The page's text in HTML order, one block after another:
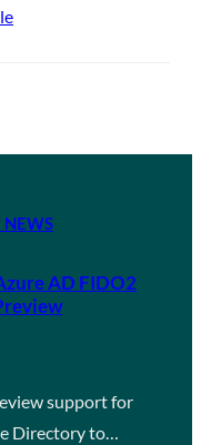
NEWS
AD FIDO2
support for
Directory to…